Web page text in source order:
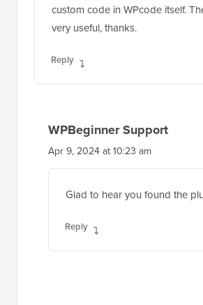
custom code in WPcode itself.
very useful, thanks.
Reply
WPBeginner Support
Apr 9, 2024 at 10:23 am
Glad to hear you found the
Reply